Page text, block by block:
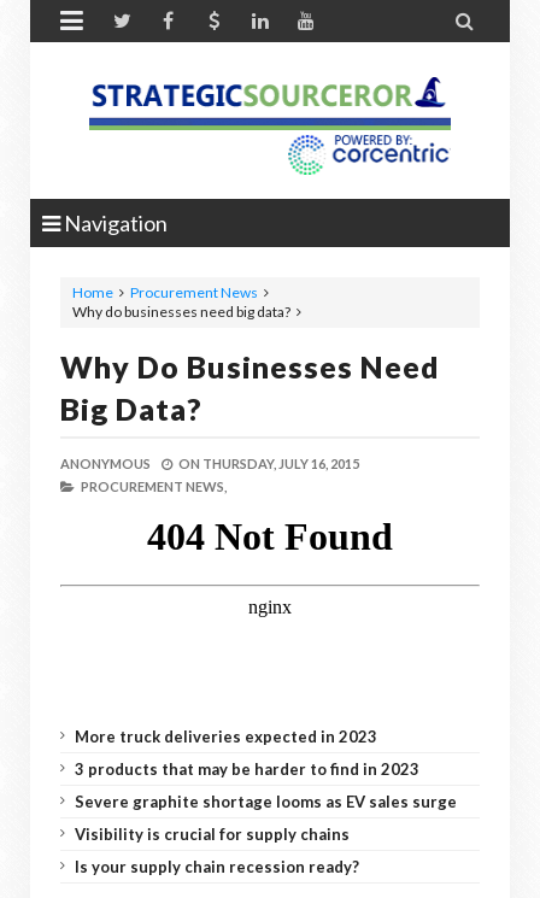
 
Navigation
Home
Procurement News
Why do businesses need big data?
Why Do Businesses Need
Big Data?
ANONYMOUS ON THURSDAY, JULY 16, 2015
PROCUREMENT NEWS,
More truck deliveries expected in 2023
3 products that may be harder to find in 2023
Severe graphite shortage looms as EV sales surge
Visibility is crucial for supply chains
Is your supply chain recession ready?